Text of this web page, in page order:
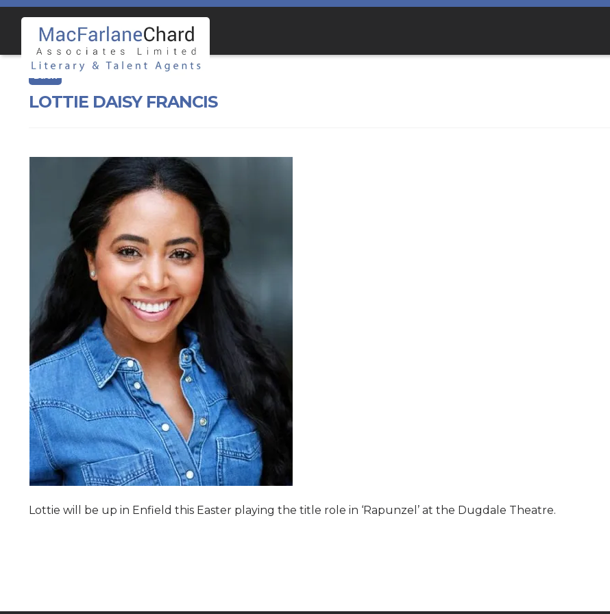
Skip
to
navigation
Skip
to
content
LOTTIE DAISY FRANCIS
Lottie will be up in Enfield this Easter playing the title role in ‘Rapunzel’ at the Dugdale Theatre.